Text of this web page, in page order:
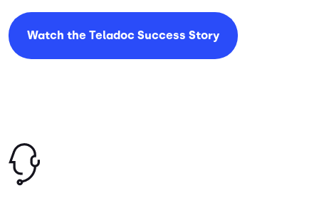
Watch the Teladoc Success Story
Image